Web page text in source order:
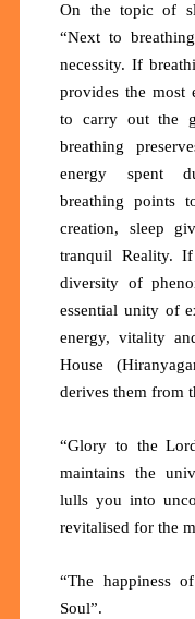
On the topic of
“Next to
necessity. If
provides the most
to carry out the
breathing
energy spent
breathingpoints
creation, sleep
tranquil Reality.
diversity of
essential unity of
energy, vitality
House
derives them from
“Glory to the
maintains the
lullsyouinto
revitalised for the
“The happiness
Soul”.